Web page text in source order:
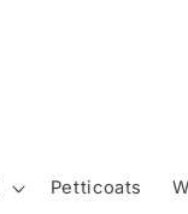
Petticoats